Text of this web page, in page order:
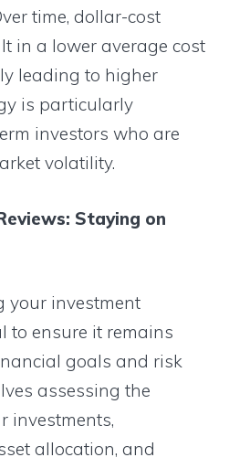
time, dollar-cost
in a lower average cost
leading to higher
is particularly
investors who are
volatility.
Staying on
your investment
to ensure it remains
goals and risk
assessing the
investments,
allocation, and